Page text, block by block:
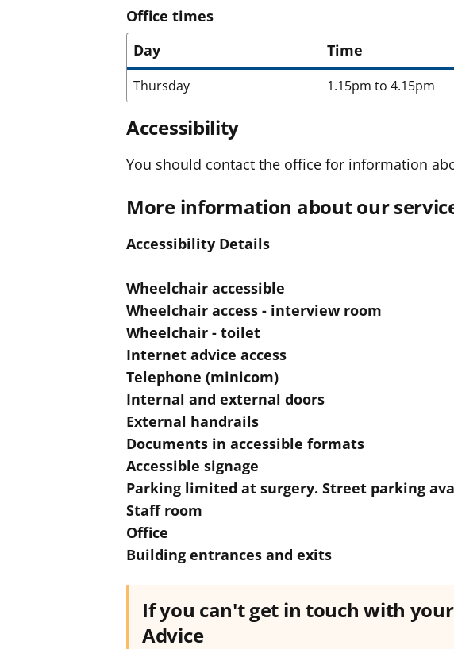
Office times
Day
Time
Thursday 1.15pm to 4.15pm
Accessibility
You should contact the office for information
More information about our
Accessibility Details
Wheelchair accessible
Wheelchair access - interview room
Wheelchair - toilet
Internet advice access
Telephone (minicom)
Internal and external doors
External handrails
Documents in accessible formats
Accessible signage
Parking limited at surgery. Street parking
Staff room
Office
Building entrances and exits
If you can't get in touch with
Advice